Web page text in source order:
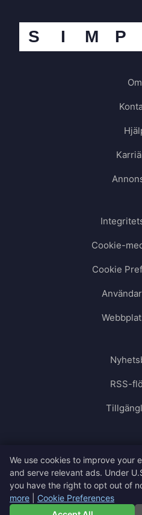
S I M P
Om
Cookie-
Cookie
RSS-
We use cookies to improve your
and serve relevant ads. Under
you have the right to opt out of
more
Cookie Preferences